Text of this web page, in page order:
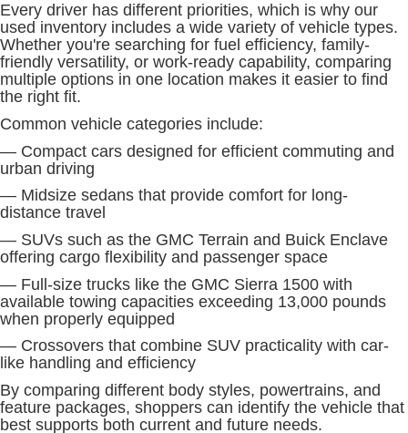
Every driver has different priorities, which is why our
used inventory includes a wide variety of vehicle types.
Whether you're searching for fuel efficiency, family-
friendly versatility, or work-ready capability, comparing
multiple options in one location makes it easier to find
the right fit.
Common vehicle categories include:
— Compact cars designed for efficient commuting and
urban driving
— Midsize sedans that provide comfort for long-
distance travel
— SUVs such as the GMC Terrain and Buick Enclave
offering cargo flexibility and passenger space
— Full-size trucks like the GMC Sierra 1500 with
available towing capacities exceeding 13,000 pounds
when properly equipped
— Crossovers that combine SUV practicality with car-
like handling and efficiency
By comparing different body styles, powertrains, and
feature packages, shoppers can identify the vehicle that
best supports both current and future needs.